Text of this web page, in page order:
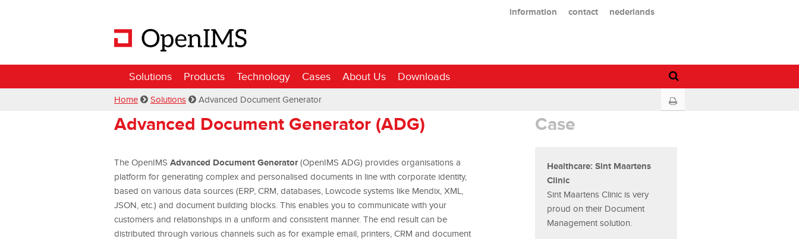
information contact nederlands
Solutions Products Technology Cases About Us Downloads
Home Solutions Advanced Document Generator
Advanced Document Generator (ADG)
The OpenIMS Advanced Document Generator(OpenIMS ADG) provides organisations a
platform for generating complex and personalised documents in line with corporate identity,
based on various data sources (ERP, CRM, databases, Lowcode systems like Mendix, XML,
JSON, etc.) and document building blocks. This enables you to communicate with your
customers and relationships in a uniform and consistent manner. The end result can be
distributed through various channels such as for example email, printers, CRM and document
Case
Healthcare: Sint Maartens
Clinic
Sint Maartens Clinic is very
proud on their Document
Management solution.